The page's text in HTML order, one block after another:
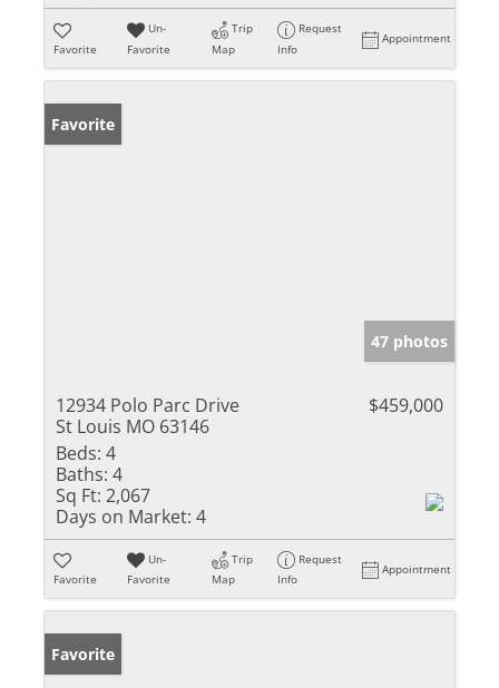
Favorite
Un-
Favorite
Trip
Map
Request
Info
Appointment
Favorite
47 photos
12934 Polo Parc Drive
St Louis MO 63146
$459,000
Beds: 4
Baths: 4
Sq Ft: 2,067
Days on Market: 4
Favorite
Un-
Favorite
Trip
Map
Request
Info
Appointment
Favorite